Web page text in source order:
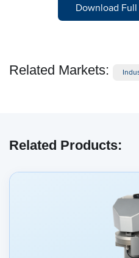
Download
Related Markets:
Related Products: